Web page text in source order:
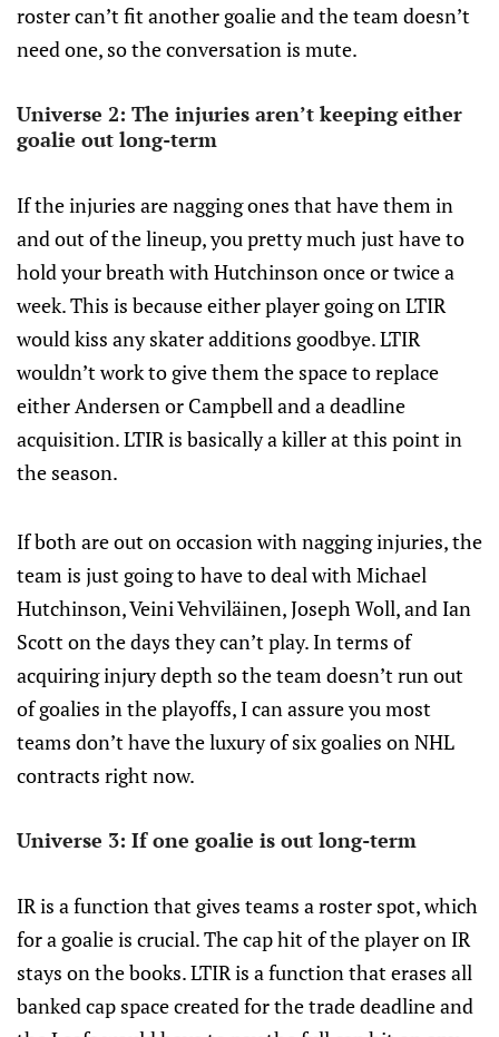
roster can’t fit another goalie and the team doesn’t
need one, so the conversation is mute.
Universe 2: The injuries aren’t keeping either
goalie out long-term
If the injuries are nagging ones that have them in
and out of the lineup, you pretty much just have to
hold your breath with Hutchinson once or twice a
week. This is because either player going on LTIR
would kiss any skater additions goodbye. LTIR
wouldn’t work to give them the space to replace
either Andersen or Campbell and a deadline
acquisition. LTIR is basically a killer at this point in
the season.
If both are out on occasion with nagging injuries, the
team is just going to have to deal with Michael
Hutchinson, Veini Vehviläinen, Joseph Woll, and Ian
Scott on the days they can’t play. In terms of
acquiring injury depth so the team doesn’t run out
of goalies in the playoffs, I can assure you most
teams don’t have the luxury of six goalies on NHL
contracts right now.
Universe 3: If one goalie is out long-term
IR is a function that gives teams a roster spot, which
for a goalie is crucial. The cap hit of the player on IR
stays on the books. LTIR is a function that erases all
banked cap space created for the trade deadline and